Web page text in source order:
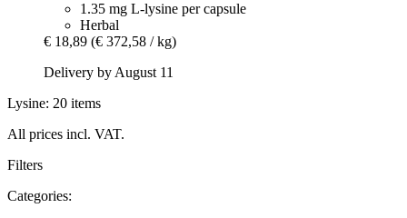
1.35 mg L-lysine per capsule
Herbal
€ 18,89 (€ 372,58 / kg)
Delivery by August 11
Lysine: 20 items
All prices incl. VAT.
Filters
Categories: